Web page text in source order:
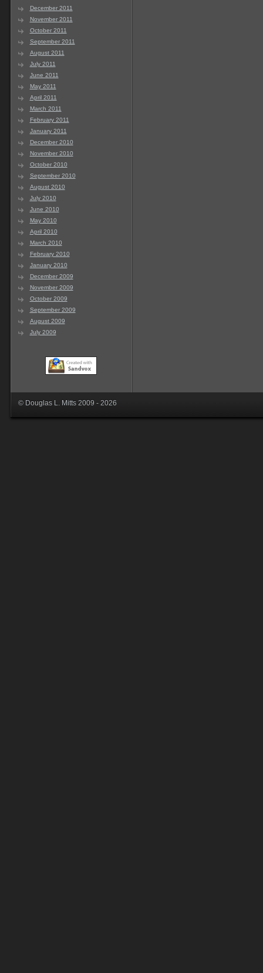
December 2011
November 2011
October 2011
September 2011
August 2011
July 2011
June 2011
May 2011
April 2011
March 2011
February 2011
January 2011
December 2010
November 2010
October 2010
September 2010
August 2010
July 2010
June 2010
May 2010
April 2010
March 2010
February 2010
January 2010
December 2009
November 2009
October 2009
September 2009
August 2009
July 2009
© Douglas L. Mitts 2009 - 2026